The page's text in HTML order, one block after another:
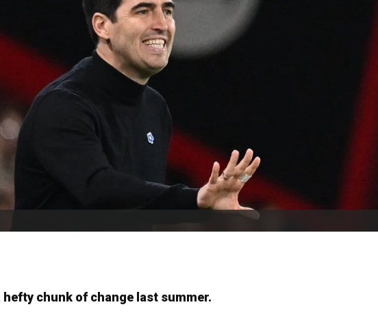
hefty chunk of change last summer.